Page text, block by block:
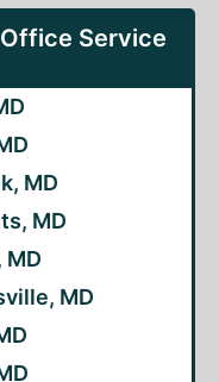
Service
MD
MD
MD
MD